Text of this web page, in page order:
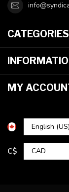
CATEGORIES
MY
C$